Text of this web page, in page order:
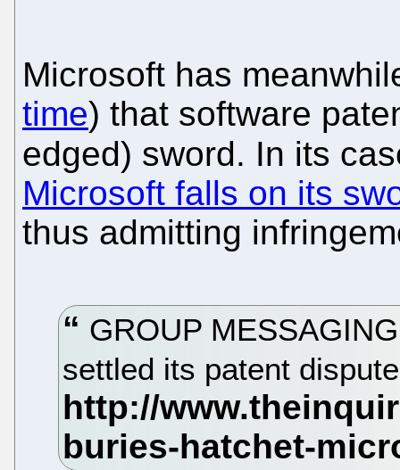
Microsoft has
time) that software
edged) sword. In its
Microsoft falls on its
thus admitting
GROUP
settled its patent